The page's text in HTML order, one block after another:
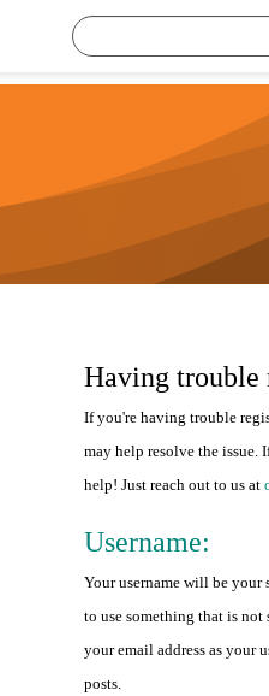
Having trouble
If you're having trouble
may help resolve the issue.
help! Just reach out to us at
Username:
Your username will be your
to use something that is not
your email address as your
posts.